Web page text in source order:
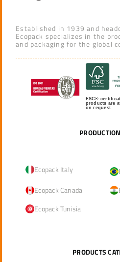
Established in 1939 and
Ecopack specializes in the
and packaging for the global
FSC®
products are
on request
Ecopack Italy
Ecopack Canada
Ecopack Tunisia
PRODUCTS